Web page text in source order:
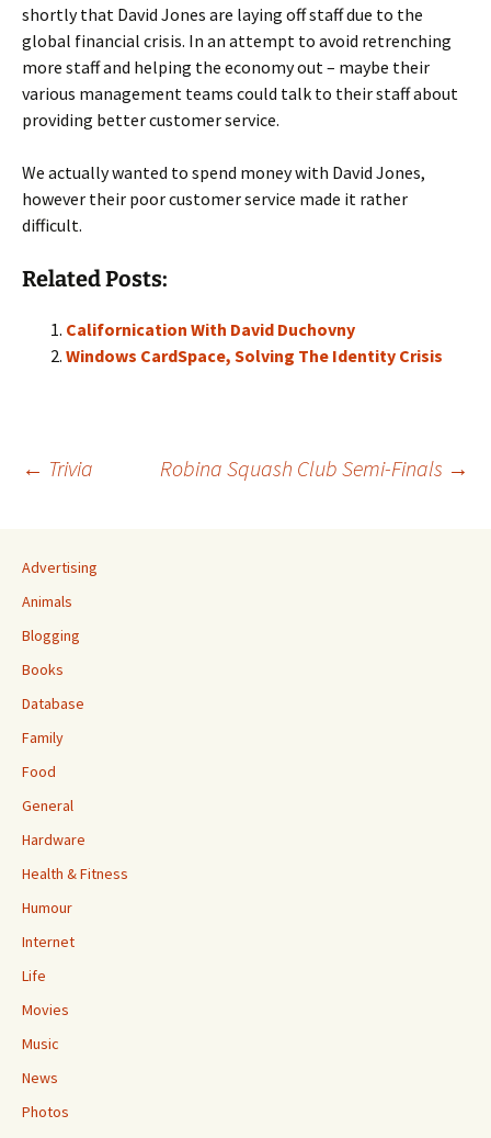
shortly that David Jones are laying off staff due to the
global financial crisis. In an attempt to avoid retrenching
more staff and helping the economy out – maybe their
various management teams could talk to their staff about
providing better customer service.
We actually wanted to spend money with David Jones,
however their poor customer service made it rather
difficult.
Related Posts:
Californication With David Duchovny
Windows CardSpace, Solving The Identity Crisis
Post
navigation
← Trivia Robina Squash Club Semi-Finals →
Advertising
Animals
Blogging
Books
Database
Family
Food
General
Hardware
Health & Fitness
Humour
Internet
Life
Movies
Music
News
Photos